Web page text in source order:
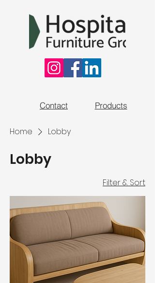
Products
Contact
Home Lobby
Lobby
Filter & Sort